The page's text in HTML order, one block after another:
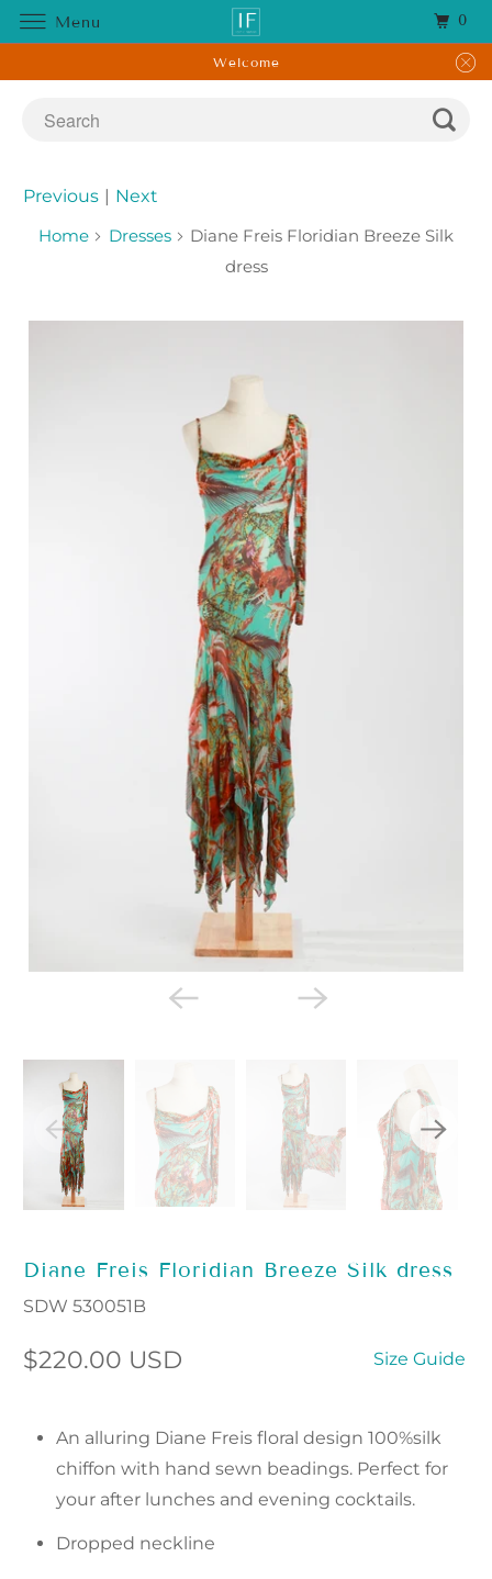
Welcome
Previous | Next
Home
Dresses
Diane Freis Floridian Breeze Silk
dress
Diane Freis Floridian Breeze Silk dress
SDW 530051B
Size Guide
$220.00 USD
An alluring Diane Freis floral design 100%silk
chiffon with hand sewn beadings. Perfect for
your after lunches and evening cocktails.
Dropped neckline
Menu 0